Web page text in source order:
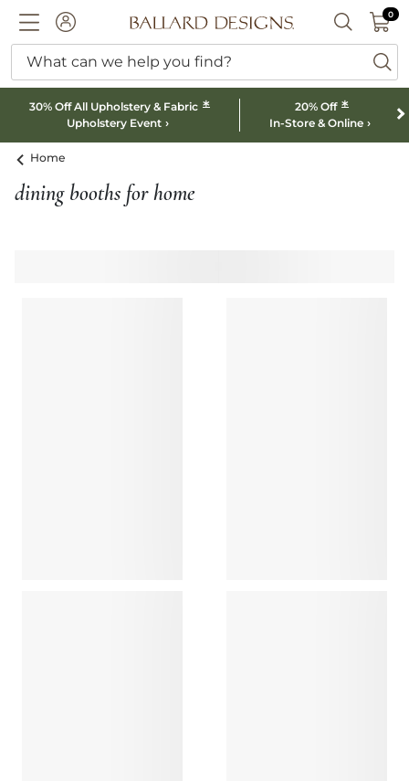
ACCOUNTBallard designs logo SEARCH
00
What can we help you find?
30% Off All Upholstery & Fabric *
Upholstery Event
20% Off *
In-Store & Online
Home
dining booths for home